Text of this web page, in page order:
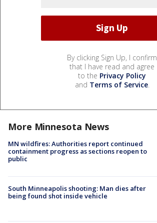
By clicking Sign Up, I confirm
that I have read and agree
to the Privacy Policy
and Terms of Service.
More Minnesota News
MN wildfires: Authorities report continued
containment progress as sections reopen to
public
South Minneapolis shooting: Man dies after
being found shot inside vehicle